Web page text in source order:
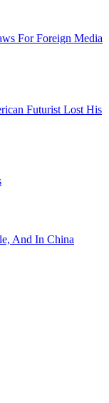
For Foreign Media
Futurist Lost His
And In China